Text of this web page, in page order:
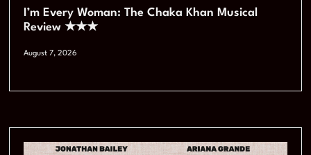
I’m Every Woman: The Chaka Khan Musical
Review ★★★
August 7, 2026